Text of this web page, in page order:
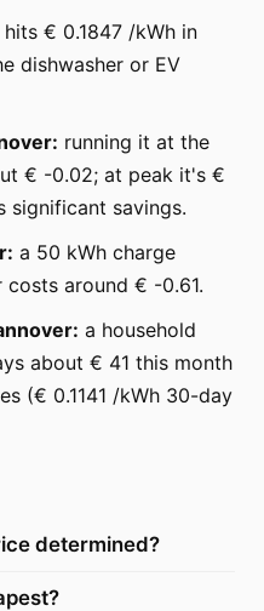
hits € 0.1847 /kWh in
dishwasher or EV
running it at the
€ -0.02; at peak it's €
savings.
a 50 kWh charge
around € -0.61.
a household
about € 41 this month
(€ 0.1141 /kWh 30-day
determined?